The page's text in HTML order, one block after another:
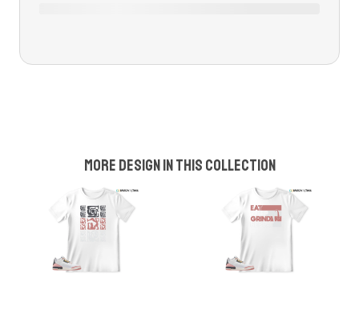
More design in this collection